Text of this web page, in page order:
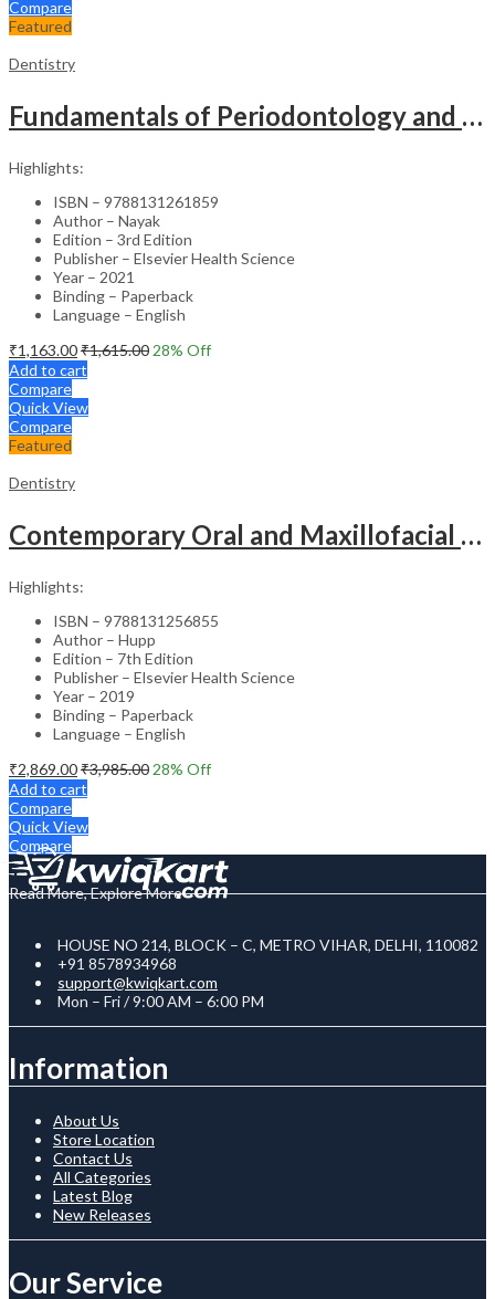
Compare
Featured
Dentistry
Fundamentals of Periodontology and Oral Implantology – 3rd Edition
Highlights:
ISBN – 9788131261859
Author – Nayak
Edition – 3rd Edition
Publisher – Elsevier Health Science
Year – 2021
Binding – Paperback
Language – English
₹1,163.00₹1,615.00 28% Off
Add to cart
Compare
Quick View
Compare
Featured
Dentistry
Contemporary Oral and Maxillofacial Surgery (SAE) – 7th Edition
Highlights:
ISBN – 9788131256855
Author – Hupp
Edition – 7th Edition
Publisher – Elsevier Health Science
Year – 2019
Binding – Paperback
Language – English
₹2,869.00₹3,985.00 28% Off
Add to cart
Compare
Quick View
Compare
Read More, Explore More
HOUSE NO 214, BLOCK – C, METRO VIHAR, DELHI, 110082
+91 8578934968
support@kwiqkart.com
Mon – Fri / 9:00 AM – 6:00 PM
Information
About Us
Store Location
Contact Us
All Categories
Latest Blog
New Releases
Our Service